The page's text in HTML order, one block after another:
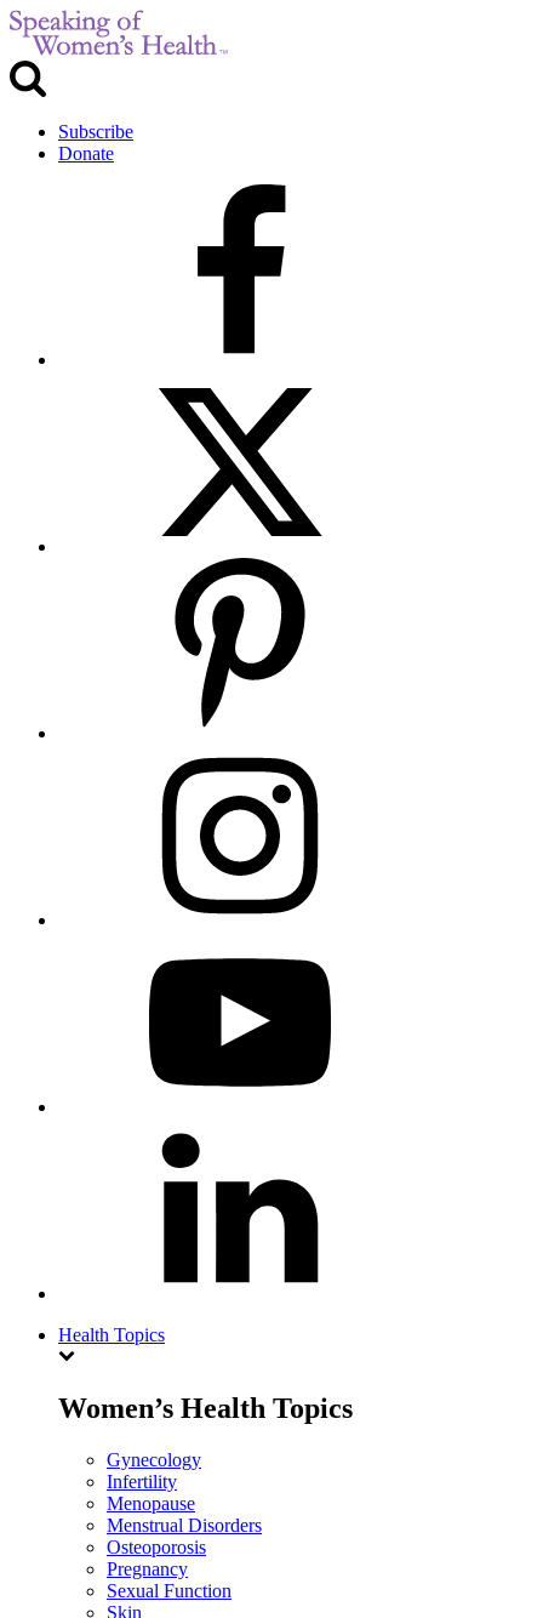
Subscribe
Donate
Health Topics
Women’s Health Topics
Gynecology
Infertility
Menopause
Menstrual Disorders
Osteoporosis
Pregnancy
Sexual Function
Skin